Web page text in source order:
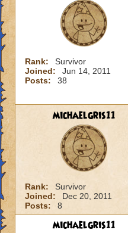
Rank:
Survivor
Joined:
Jun 14, 2011
Posts:
38
michaelgris11
Rank:
Survivor
Joined:
Dec 20, 2011
Posts:
8
michaelgris11